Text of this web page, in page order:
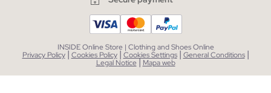
INSIDE Online Store | Clothing and Shoes Online
Privacy Policy | Cookies Policy | Cookies Settings | General Conditions |
Legal Notice| Mapa web